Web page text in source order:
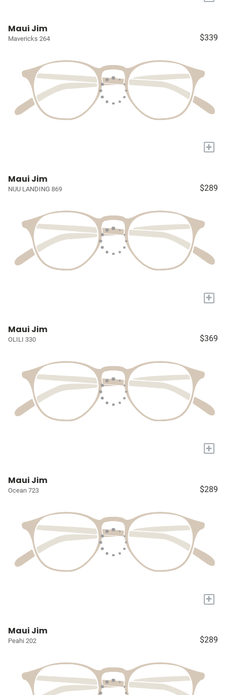
Maui Jim
Mavericks 264 $339
+
Maui Jim
NUU LANDING 869 $289
+
Maui Jim
OLILI 330 $369
+
Maui Jim
Ocean 723 $289
+
Maui Jim
Peahi 202 $289